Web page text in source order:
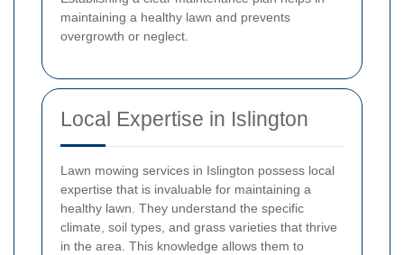
maintaining a healthy lawn and prevents
overgrowth or neglect.
Local Expertise in Islington
Lawn mowing services in Islington possess local
expertise that is invaluable for maintaining a
healthy lawn. They understand the specific
climate, soil types, and grass varieties that thrive
in the area. This knowledge allows them to